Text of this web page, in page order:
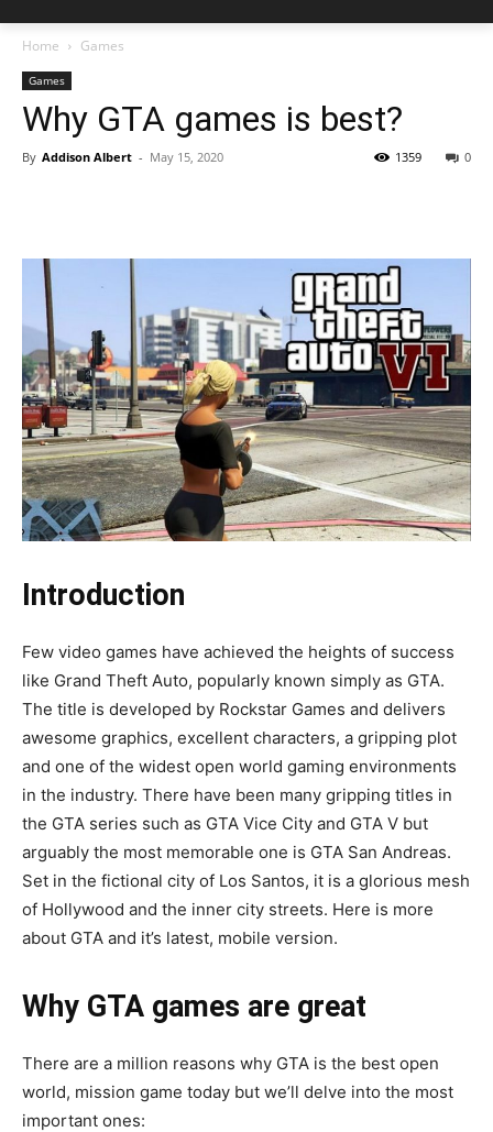
Home Games
Games
Why GTA games is best?
By Addison Albert - May 15, 2020 0
1359
Introduction
Few video games have achieved the heights of success
like Grand Theft Auto, popularly known simply as GTA.
The title is developed by Rockstar Games and delivers
awesome graphics, excellent characters, a gripping plot
and one of the widest open world gaming environments
in the industry. There have been many gripping titles in
the GTA series such as GTA Vice City and GTA V but
arguably the most memorable one is GTA San Andreas.
Set in the fictional city of Los Santos, it is a glorious mesh
of Hollywood and the inner city streets. Here is more
about GTA and it’s latest, mobile version.
Why GTA games are great
There are a million reasons why GTA is the best open
world, mission game today but we’ll delve into the most
important ones: